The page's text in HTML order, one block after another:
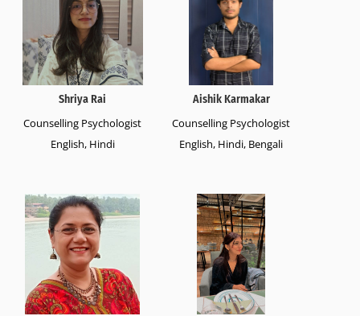
Shriya Rai
Counselling Psychologist
English, Hindi
Aishik Karmakar
Counselling Psychologist
English, Hindi, Bengali